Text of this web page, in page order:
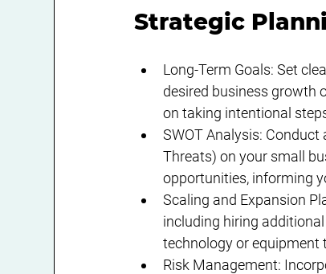
Strategic
Long-Term Goals: Set
desired business growth
on taking intentional
SWOT Analysis: Conduct
Threats) on your small
opportunities, informing
Scaling and Expansion
including hiring
technology or equipment
Risk Management: